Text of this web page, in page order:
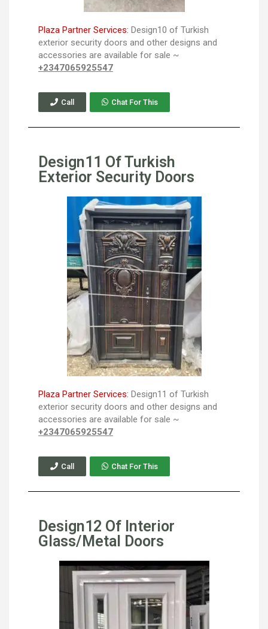
Plaza Partner Services: Design10 of Turkish
exterior security doors and other designs and
accessories are available for sale ~
+2347065925547
Call Chat For This
Design11 Of Turkish
Exterior Security Doors
Plaza Partner Services: Design11 of Turkish
exterior security doors and other designs and
accessories are available for sale ~
+2347065925547
Call Chat For This
Design12 Of Interior
Glass/Metal Doors